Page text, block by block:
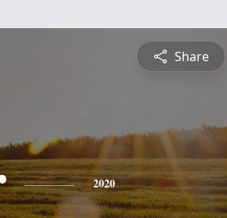
Share
2020